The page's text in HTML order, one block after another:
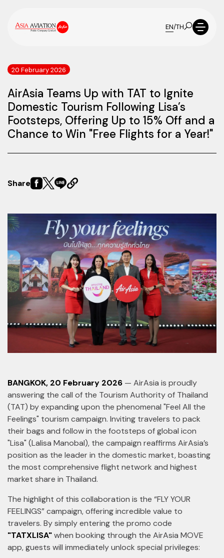
EN/TH
20 February 2026
AirAsia Teams Up with TAT to Ignite
Domestic Tourism Following Lisa’s
Footsteps, Offering Up to 15% Off and a
Chance to Win "Free Flights for a Year!"
Share
BANGKOK, 20 February 2026 — AirAsia is proudly
answering the call of the Tourism Authority of Thailand
(TAT) by expanding upon the phenomenal "Feel All the
Feelings" tourism campaign. Inviting travelers to pack
their bags and follow in the footsteps of global icon
"Lisa" (Lalisa Manobal), the campaign reaffirms AirAsia’s
position as the leader in the domestic market, boasting
the most comprehensive flight network and highest
market share in Thailand.
The highlight of this collaboration is the “FLY YOUR
FEELINGS” campaign, offering incredible value to
travelers. By simply entering the promo code
"TATXLISA"when booking through the AirAsia MOVE
app, guests will immediately unlock special privileges: